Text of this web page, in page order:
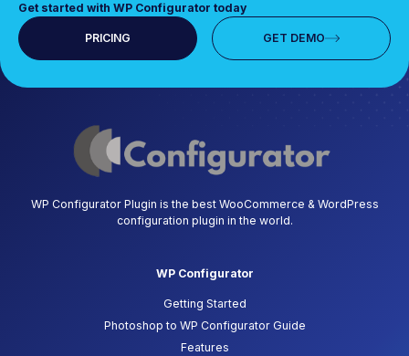
Get started with WP Configurator today
PRICING GET DEMO
WP Configurator Plugin is the best WooCommerce & WordPress
configuration plugin in the world.
WP Configurator
Getting Started
Photoshop to WP Configurator Guide
Features